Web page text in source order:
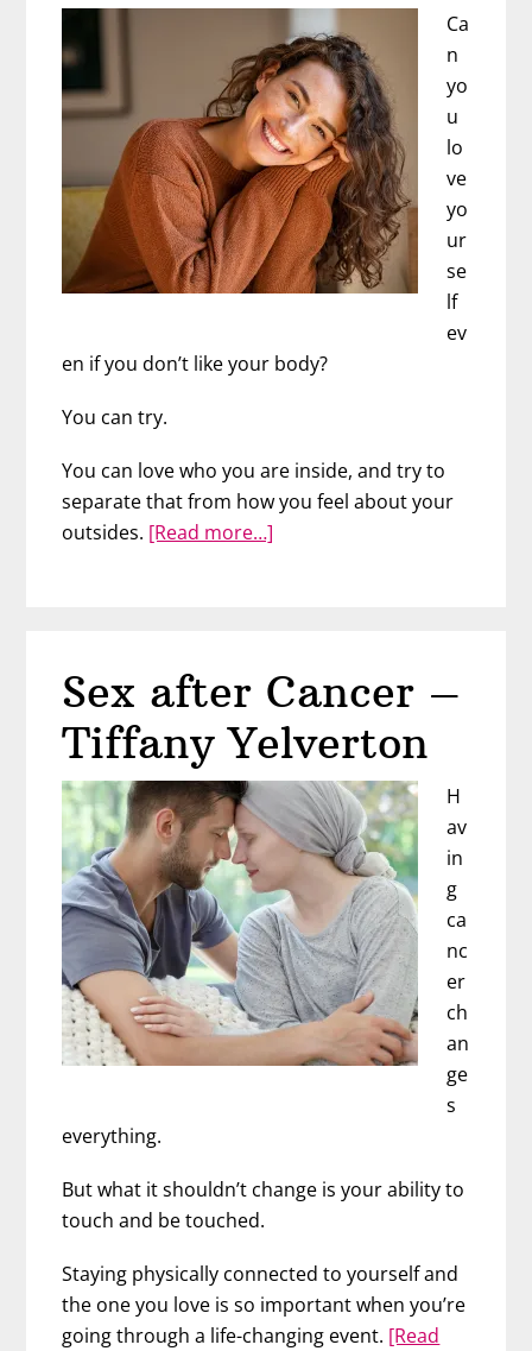
Ca
n
yo
u
lo
ve
yo
ur
se
lf
ev
en if you don’t like your body?
You can try.
You can love who you are inside, and try to
separate that from how you feel about your
outsides. [Read more…]
Body
Sex after Cancer –
Tiffany Yelverton
H
av
in
g
ca
nc
er
ch
an
ge
s
everything.
But what it shouldn’t change is your ability to
touch and be touched.
Staying physically connected to yourself and
the one you love is so important when you’re
going through a life-changing event. [Read